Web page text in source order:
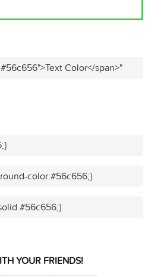
Color</span>"
color:#56c656;}
#56c656;}
YOUR FRIENDS!